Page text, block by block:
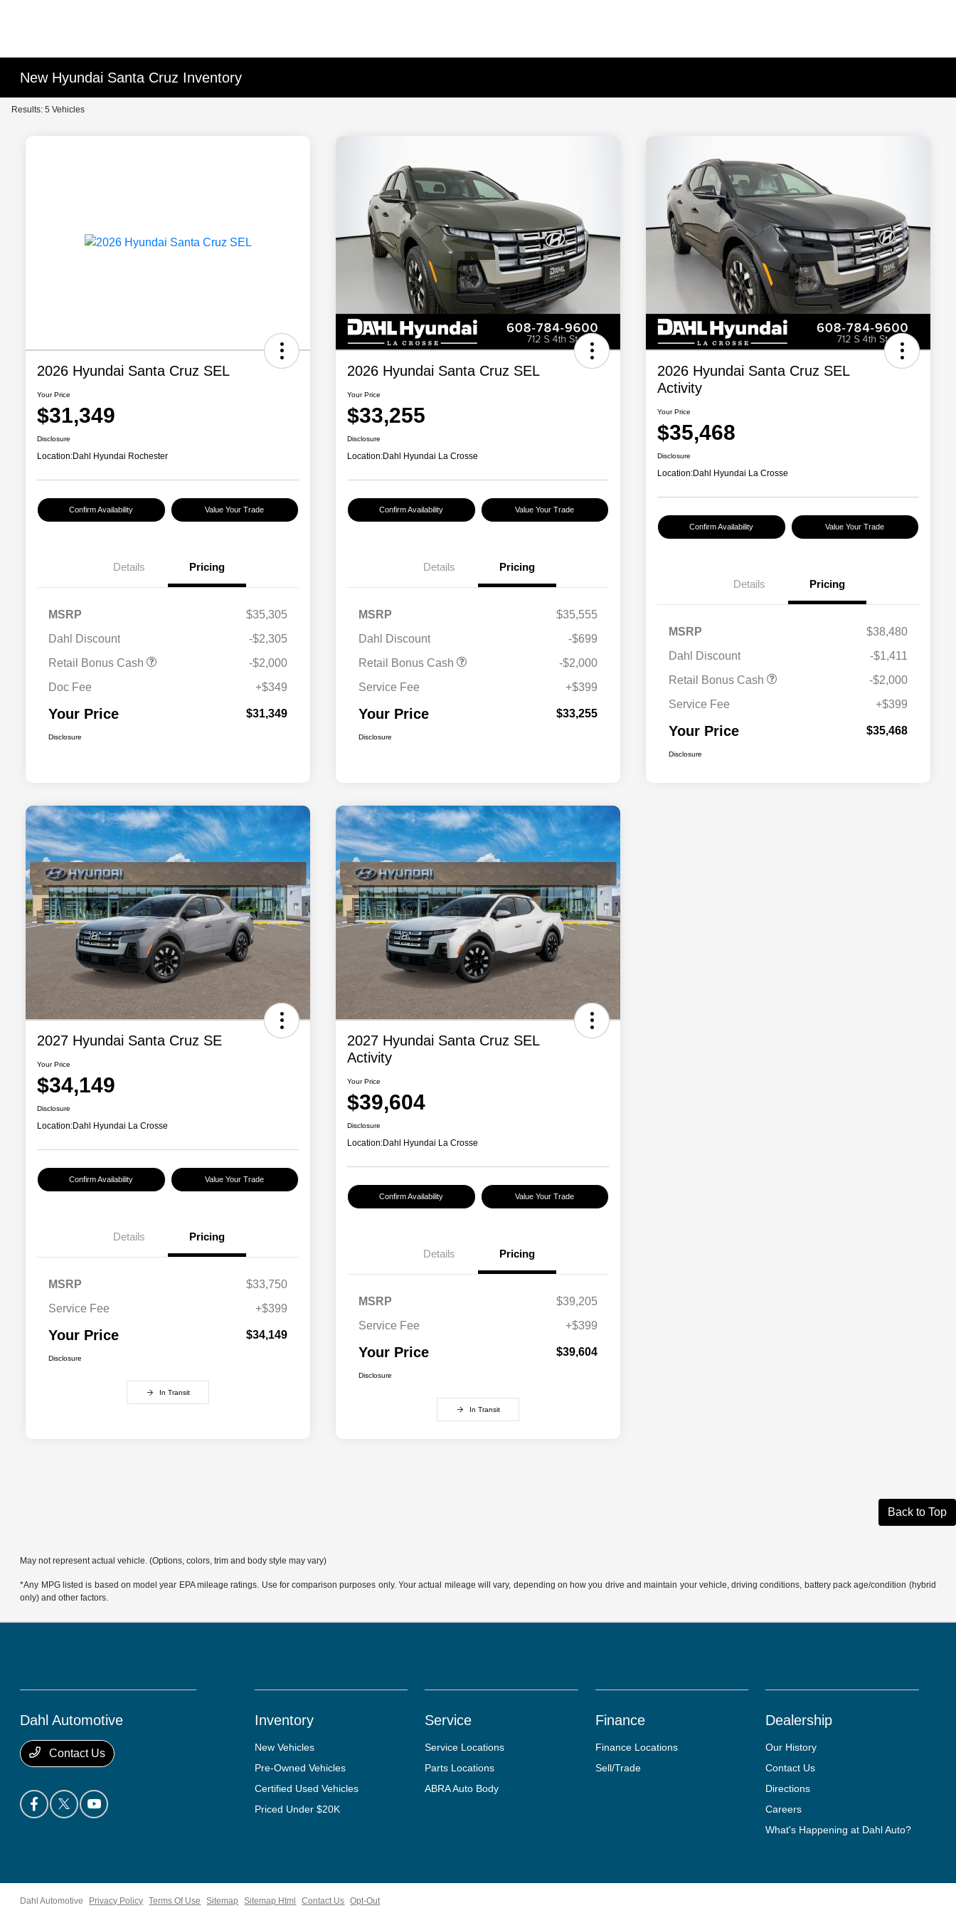
New Hyundai Santa Cruz Inventory
Results: 5 Vehicles
2026 Hyundai Santa Cruz SEL
Your Price
$31,349
Disclosure
Location:Dahl Hyundai Rochester
Confirm Availability Value Your Trade
Details Pricing
MSRP
$35,305
Dahl Discount
-$2,305
Retail Bonus Cash
-$2,000
Doc Fee
+$349
Your Price $31,349
Disclosure
2026 Hyundai Santa Cruz SEL
Your Price
$33,255
Disclosure
Location:Dahl Hyundai La Crosse
Confirm Availability Value Your Trade
Details Pricing
MSRP
$35,555
Dahl Discount
-$699
Retail Bonus Cash
-$2,000
Service Fee
+$399
Your Price $33,255
Disclosure
2026 Hyundai Santa Cruz SEL
Activity
Your Price
$35,468
Disclosure
Location:Dahl Hyundai La Crosse
Confirm Availability Value Your Trade
Details Pricing
MSRP
$38,480
Dahl Discount
-$1,411
Retail Bonus Cash
-$2,000
Service Fee
+$399
Your Price $35,468
Disclosure
2027 Hyundai Santa Cruz SE
Your Price
$34,149
Disclosure
Location:Dahl Hyundai La Crosse
Confirm Availability Value Your Trade
Details Pricing
MSRP
$33,750
Service Fee
+$399
Your Price $34,149
Disclosure
In Transit
2027 Hyundai Santa Cruz SEL
Activity
Your Price
$39,604
Disclosure
Location:Dahl Hyundai La Crosse
Confirm Availability Value Your Trade
Details Pricing
MSRP
$39,205
Service Fee
+$399
Your Price $39,604
Disclosure
In Transit
Back to Top
May not represent actual vehicle. (Options, colors, trim and body style may vary)
*Any MPG listed is based on model year EPA mileage ratings. Use for comparison purposes only. Your actual mileage will vary, depending on how you drive and maintain your vehicle, driving conditions, battery pack age/condition (hybrid
only) and other factors.
Dahl Automotive
Contact Us
Inventory
New Vehicles
Pre-Owned Vehicles
Certified Used Vehicles
Priced Under $20K
Service
Service Locations
Parts Locations
ABRA Auto Body
Finance
Finance Locations
Sell/Trade
Dealership
Our History
Contact Us
Directions
Careers
What's Happening at Dahl Auto?
Dahl Automotive Privacy Policy Terms Of Use Sitemap Sitemap Html Contact Us Opt-Out